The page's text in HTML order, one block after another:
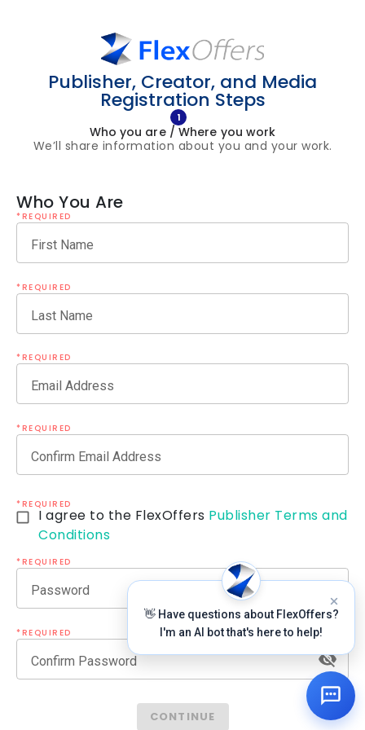
Publisher, Creator, and Media
Registration Steps
1
Who you are / Where you work
We’ll share information about you and your work.
Who You Are
*REQUIRED
First Name
*REQUIRED
Last Name
*REQUIRED
Email Address
*REQUIRED
Confirm Email Address
*REQUIRED
I agree to the FlexOffers Publisher Terms and
Conditions
*REQUIRED
Password
*REQUIRED
Confirm Password
CONTINUE
👋 Have questions about FlexOffers?
I'm an AI bot that's here to help!